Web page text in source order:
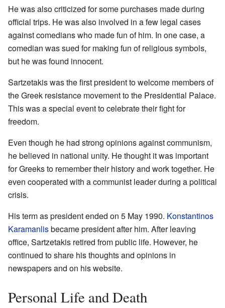
He was also criticized for some purchases made during
official trips. He was also involved in a few legal cases
against comedians who made fun of him. In one case, a
comedian was sued for making fun of religious symbols,
but he was found innocent.
Sartzetakis was the first president to welcome members of
the Greek resistance movement to the Presidential Palace.
This was a special event to celebrate their fight for
freedom.
Even though he had strong opinions against communism,
he believed in national unity. He thought it was important
for Greeks to remember their history and work together. He
even cooperated with a communist leader during a political
crisis.
His term as president ended on 5 May 1990. Konstantinos
Karamanlisbecame president after him. After leaving
office, Sartzetakis retired from public life. However, he
continued to share his thoughts and opinions in
newspapers and on his website.
Personal Life and Death